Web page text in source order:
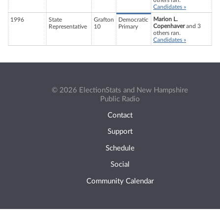
Candidates »
1996
State
Representative
Grafton
10
Democratic
Primary
Marion L.
Copenhaverand 3
others ran.
Candidates »
© 2026 ElectionStats and New Hampshire
Public Radio
Contact
Support
Schedule
Social
Community Calendar